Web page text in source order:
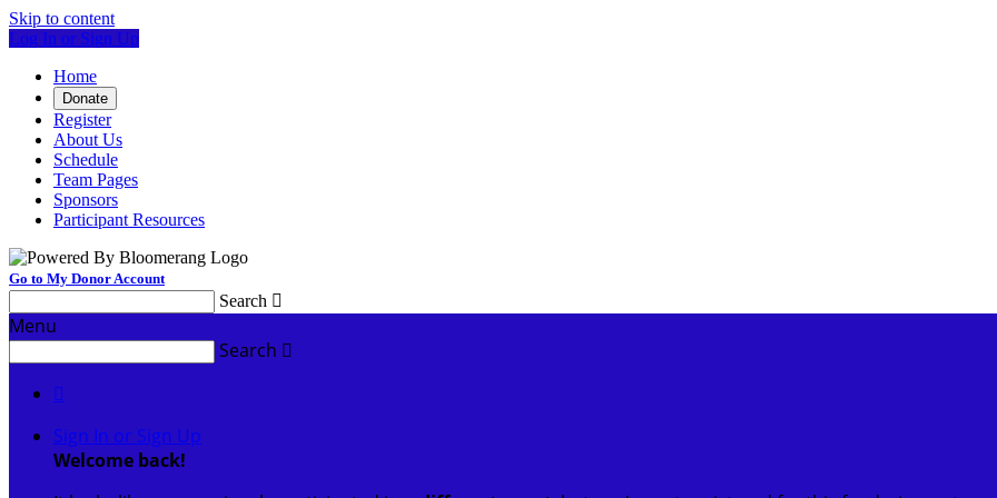
Skip to content
Log In or Sign Up
Home
Donate
Register
About Us
Schedule
Team Pages
Sponsors
Participant Resources
Go to My Donor Account
Search 
Menu
Search 

Sign In or Sign Up
Welcome back!